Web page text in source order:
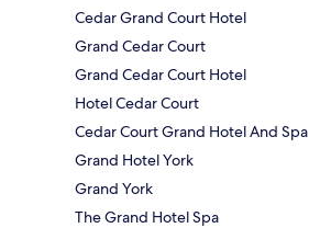
Cedar Grand Court Hotel
Grand Cedar Court
Grand Cedar Court Hotel
Hotel Cedar Court
Cedar Court Grand Hotel And Spa
Grand Hotel York
Grand York
The Grand Hotel Spa